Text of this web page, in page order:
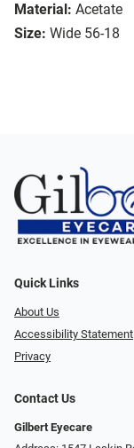
Material: Acetate
Size: Wide 56-18
Quick Links
About Us
Accessibility Statement
Privacy
Contact Us
Gilbert Eyecare